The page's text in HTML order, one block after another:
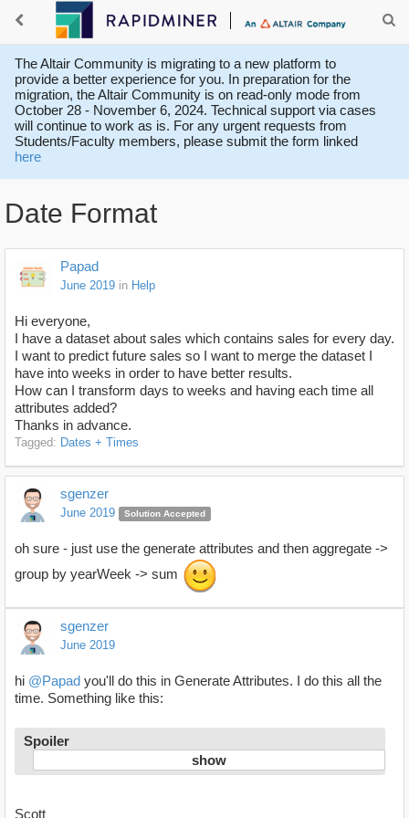
The Altair Community is migrating to a new platform to
provide a better experience for you. In preparation for the
migration, the Altair Community is on read-only mode from
October 28 - November 6, 2024. Technical support via cases
will continue to work as is. For any urgent requests from
Students/Faculty members, please submit the form linked
here
Date Format
Papad
June 2019 in Help
Hi everyone,
I have a dataset about sales which contains sales for every day.
I want to predict future sales so I want to merge the dataset I
have into weeks in order to have better results.
How can I transform days to weeks and having each time all
attributes added?
Thanks in advance.
Tagged: Dates + Times
sgenzer
June 2019 Solution Accepted
oh sure - just use the generate attributes and then aggregate ->
group by yearWeek -> sum
sgenzer
June 2019
hi @Papad you'll do this in Generate Attributes. I do this all the
time. Something like this:
Spoiler
Scott